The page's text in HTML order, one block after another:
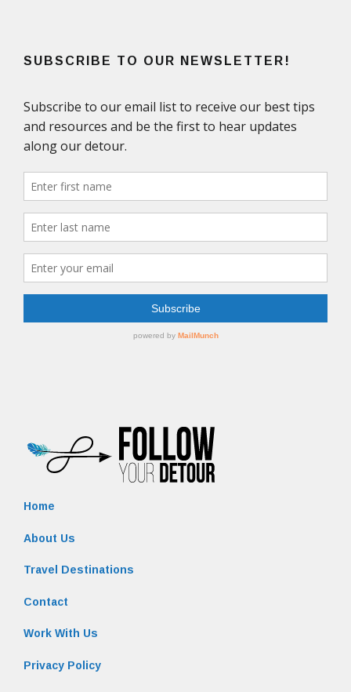
SUBSCRIBE TO OUR NEWSLETTER!
Home
About Us
Travel Destinations
Contact
Work With Us
Privacy Policy